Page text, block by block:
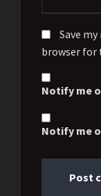
Save
browser for
Notify me
Notify me